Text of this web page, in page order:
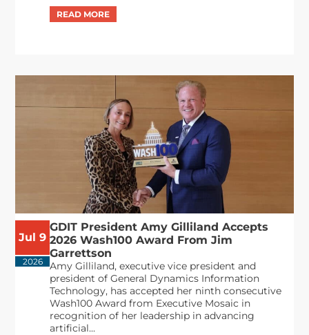
Jul 9
2026
GDIT President Amy Gilliland Accepts
2026 Wash100 Award From Jim
Garrettson
Amy Gilliland, executive vice president and
president of General Dynamics Information
Technology, has accepted her ninth consecutive
Wash100 Award from Executive Mosaic in
recognition of her leadership in advancing
artificial...